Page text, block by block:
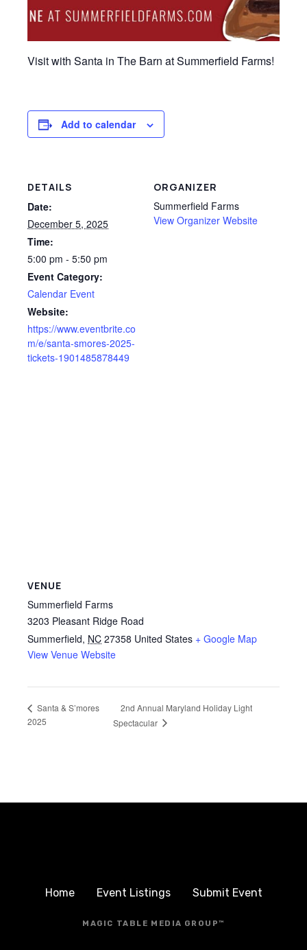
Visit with Santa in The Barn at Summerfield Farms!
Add to calendar
DETAILS
Date:
December 5, 2025
Time:
5:00 pm - 5:50 pm
Event Category:
Calendar Event
Website:
https://www.eventbrite.co
m/e/santa-smores-2025-
tickets-1901485878449
ORGANIZER
Summerfield Farms
View Organizer Website
VENUE
Summerfield Farms
3203 Pleasant Ridge Road
Summerfield, NC 27358 United States + Google Map
View Venue Website
Santa & S’mores
2025
2nd Annual Maryland Holiday Light
Spectacular
Home Event Listings Submit Event
MAGIC TABLE MEDIA GROUP™